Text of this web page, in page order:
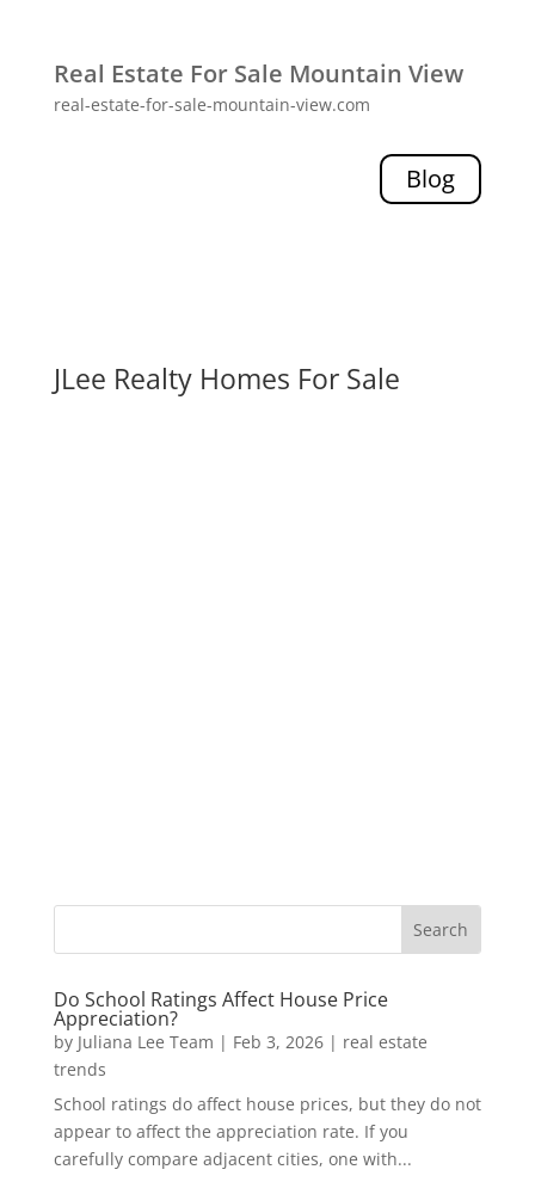
Real Estate For Sale Mountain View
real-estate-for-sale-mountain-view.com
Blog
JLee Realty Homes For Sale
Do School Ratings Affect House Price
Appreciation?
by Juliana Lee Team | Feb 3, 2026| real estate
trends
School ratings do affect house prices, but they do not
appear to affect the appreciation rate. If you
carefully compare adjacent cities, one with...